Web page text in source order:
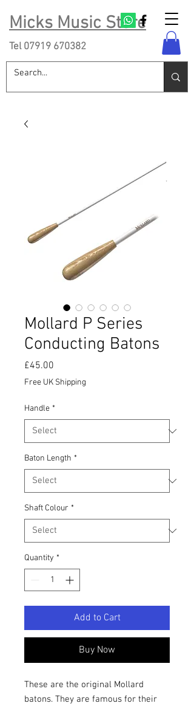
Micks Music Store
Tel 07919 670382
Mollard P Series
Conducting Batons
£45.00
Free UK Shipping
Handle *
Baton Length *
Shaft Colour *
Quantity *
Add to Cart
Buy Now
These are the original Mollard
batons. They are famous for their